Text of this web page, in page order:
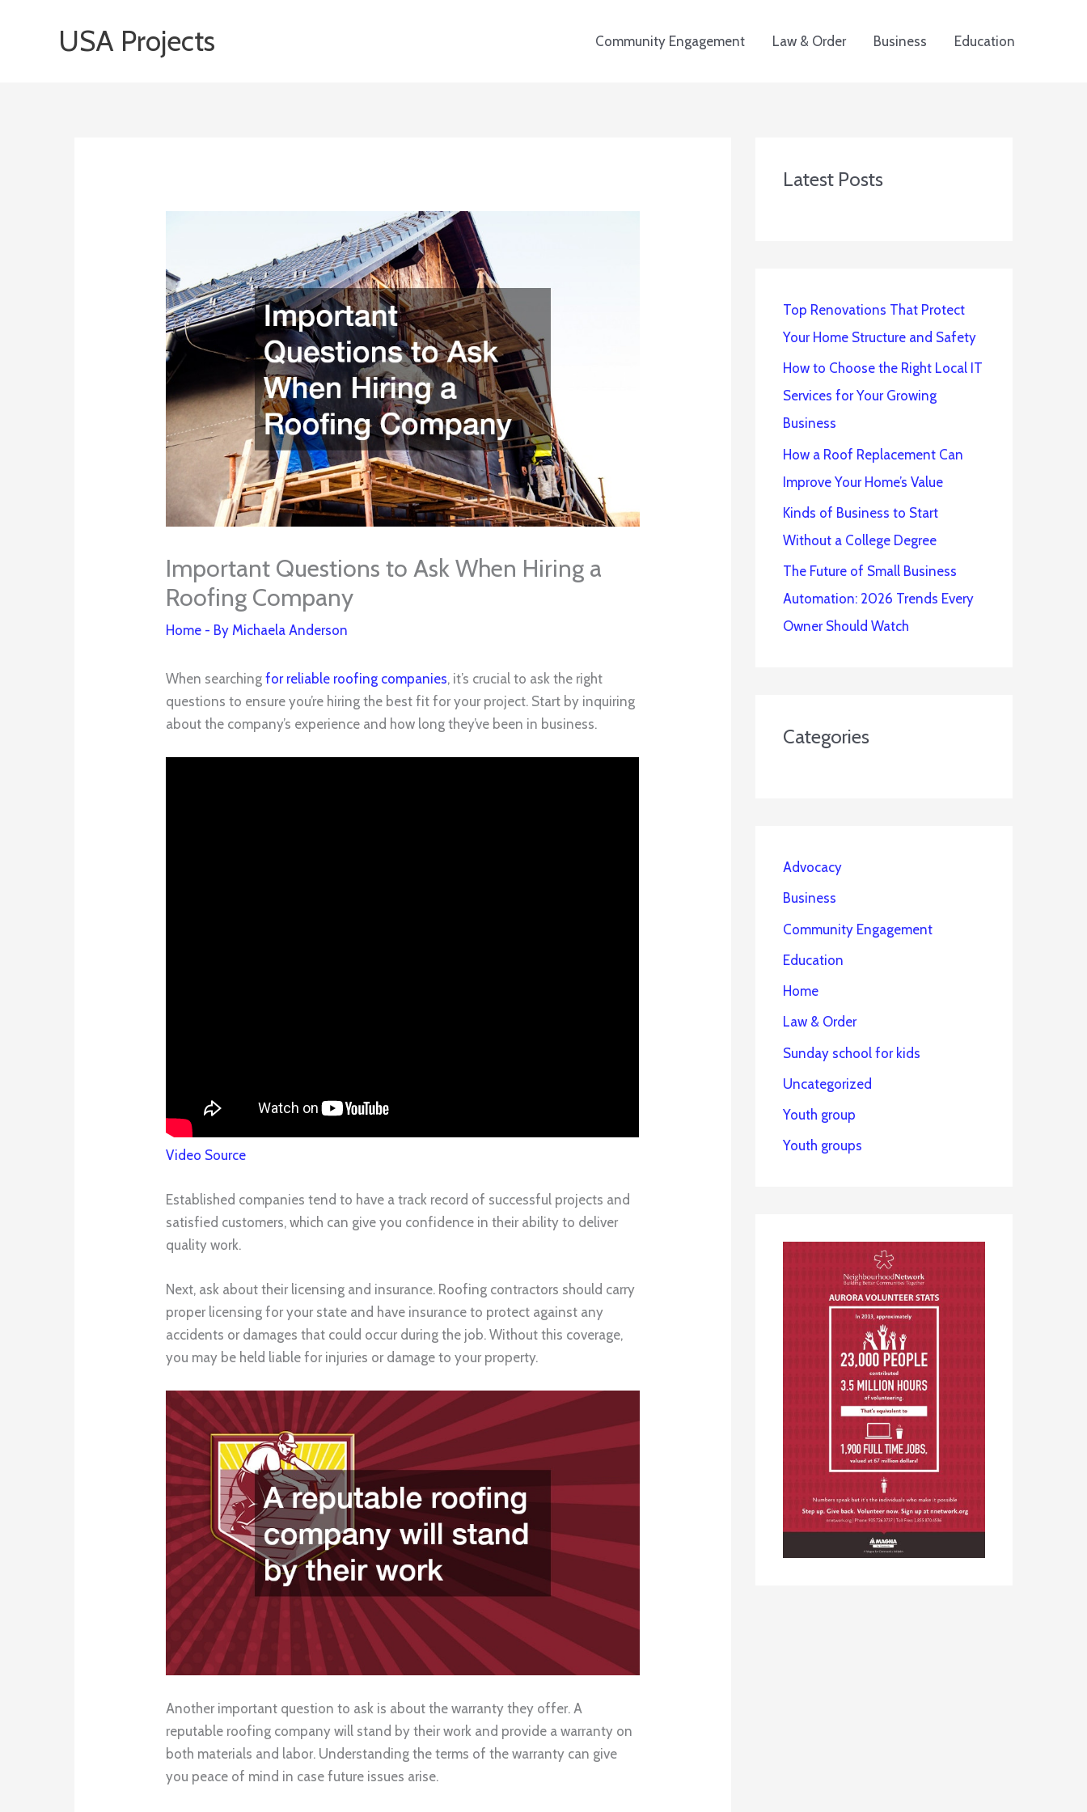
USA Projects Community Engagement Law & Order Business Education
Important Questions to Ask When Hiring a
Roofing Company
Home - By Michaela Anderson
When searchingfor reliable roofing companies, it’s crucial to ask the right
questions to ensure you’re hiring the best fit for your project. Start by inquiring
about the company’s experience and how long they’ve been in business.
Video Source
Established companies tend to have a track record of successful projects and
satisfied customers, which can give you confidence in their ability to deliver
quality work.
Next, ask about their licensing and insurance. Roofing contractors should carry
proper licensing for your state and have insurance to protect against any
accidents or damages that could occur during the job. Without this coverage,
you may be held liable for injuries or damage to your property.
Another important question to ask is about the warranty they offer. A
reputable roofing company will stand by their work and provide a warranty on
both materials and labor. Understanding the terms of the warranty can give
you peace of mind in case future issues arise.
Latest Posts
Top Renovations That Protect
Your Home Structure and Safety
How to Choose the Right Local IT
Services for Your Growing
Business
How a Roof Replacement Can
Improve Your Home’s Value
Kinds of Business to Start
Without a College Degree
The Future of Small Business
Automation: 2026 Trends Every
Owner Should Watch
Categories
Advocacy
Business
Community Engagement
Education
Home
Law & Order
Sunday school for kids
Uncategorized
Youth group
Youth groups